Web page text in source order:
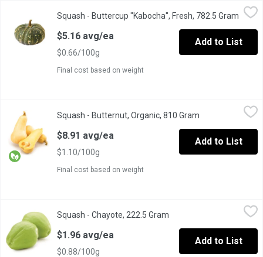
$5.16 avg/ea
Experience the rich, sweet flavor and creamy texture of our
Squash - Buttercup "Kabocha", Fresh, 782.5 Gram
Final cost based on weight
$5.16 avg/ea
$0.66/100g
Add to List
butternut squash is a vegetable that can be roasted, sauted,
Squash - Butternut, Organic, 810 Gram Open product
Final cost based on weight
$8.91 avg/ea
$1.10/100g
Add to List
Imported, fresh. The fruit is roughly pear-shaped, somewhat
Squash - Chayote, 222.5 Gram Open product description
$1.96 avg/ea
$0.88/100g
Add to List